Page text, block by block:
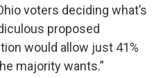
voters deciding what’s
proposed
would allow just 41%
majority wants.”